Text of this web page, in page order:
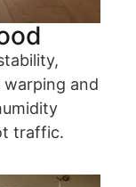
and
traffic.